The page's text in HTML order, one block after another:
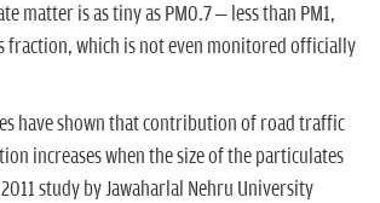
matter is as tiny as PM0.7 – less than PM1,
fraction, which is not even monitored officially
have shown that contribution of road traffic
increases when the size of the particulates
study by Jawaharlal Nehru University